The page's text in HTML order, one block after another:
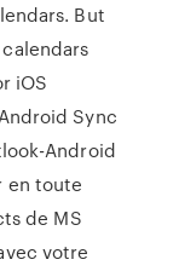
But
iOS
Sync
Android
en toute
de MS
votre